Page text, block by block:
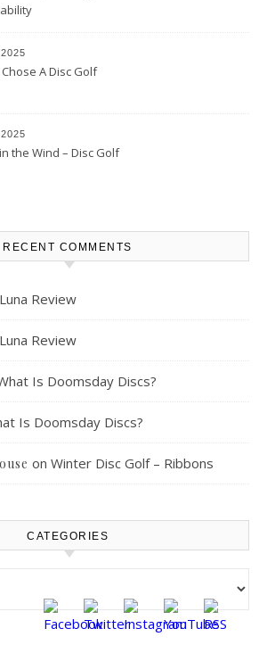
A Disc Golf
the Wind – Disc Golf
RECENT COMMENTS
Review
Review
Is Doomsday Discs?
Is Doomsday Discs?
on Winter Disc Golf – Ribbons
CATEGORIES